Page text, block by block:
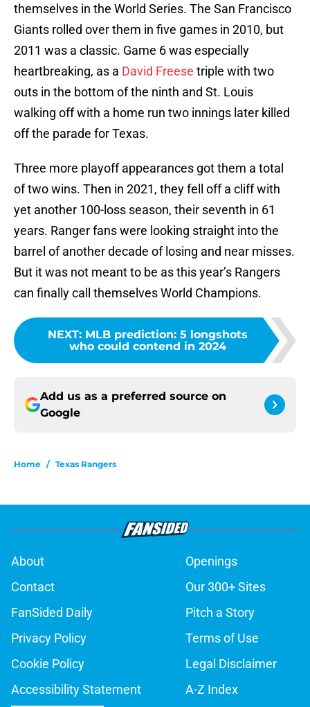
themselves in the World Series. The San Francisco
Giants rolled over them in five games in 2010, but
2011 was a classic. Game 6 was especially
heartbreaking, as a David Freese triple with two
outs in the bottom of the ninth and St. Louis
walking off with a home run two innings later killed
off the parade for Texas.
Three more playoff appearances got them a total
of two wins. Then in 2021, they fell off a cliff with
yet another 100-loss season, their seventh in 61
years. Ranger fans were looking straight into the
barrel of another decade of losing and near misses.
But it was not meant to be as this year’s Rangers
can finally call themselves World Champions.
NEXT: MLB prediction: 5 longshots
who could contend in 2024
Add us as a preferred source on
Google
Home / Texas Rangers
About
Openings
Contact
Our 300+ Sites
FanSided Daily
Pitch a Story
Privacy Policy
Terms of Use
Cookie Policy
Legal Disclaimer
Accessibility Statement
A-Z Index